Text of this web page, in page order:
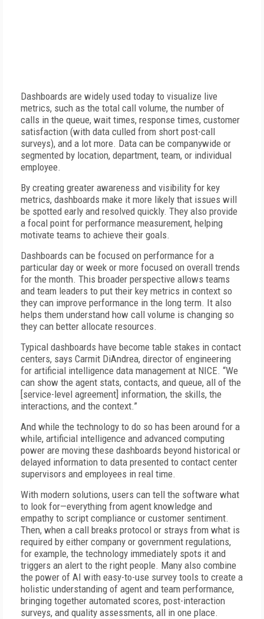
Dashboards are widely used today to visualize live
metrics, such as the total call volume, the number of
calls in the queue, wait times, response times, customer
satisfaction (with data culled from short post-call
surveys), and a lot more. Data can be companywide or
segmented by location, department, team, or individual
employee.
By creating greater awareness and visibility for key
metrics, dashboards make it more likely that issues will
be spotted early and resolved quickly. They also provide
a focal point for performance measurement, helping
motivate teams to achieve their goals.
Dashboards can be focused on performance for a
particular day or week or more focused on overall trends
for the month. This broader perspective allows teams
and team leaders to put their key metrics in context so
they can improve performance in the long term. It also
helps them understand how call volume is changing so
they can better allocate resources.
Typical dashboards have become table stakes in contact
centers, says Carmit DiAndrea, director of engineering
for artificial intelligence data management at NICE. “We
can show the agent stats, contacts, and queue, all of the
[service-level agreement] information, the skills, the
interactions, and the context.”
And while the technology to do so has been around for a
while, artificial intelligence and advanced computing
power are moving these dashboards beyond historical or
delayed information to data presented to contact center
supervisors and employees in real time.
With modern solutions, users can tell the software what
to look for—everything from agent knowledge and
empathy to script compliance or customer sentiment.
Then, when a call breaks protocol or strays from what is
required by either company or government regulations,
for example, the technology immediately spots it and
triggers an alert to the right people. Many also combine
the power of AI with easy-to-use survey tools to create a
holistic understanding of agent and team performance,
bringing together automated scores, post-interaction
surveys, and quality assessments, all in one place.